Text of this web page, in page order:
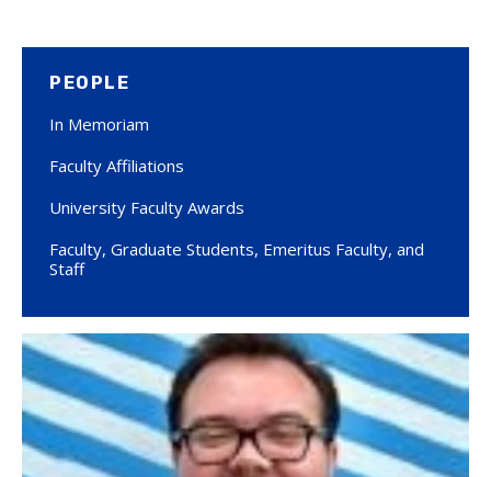
PEOPLE
In Memoriam
Faculty Affiliations
University Faculty Awards
Faculty, Graduate Students, Emeritus Faculty, and
Staff